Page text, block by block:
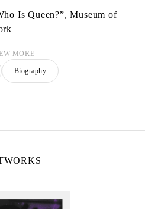
Is Queen?”, Museum of
MORE
Biography